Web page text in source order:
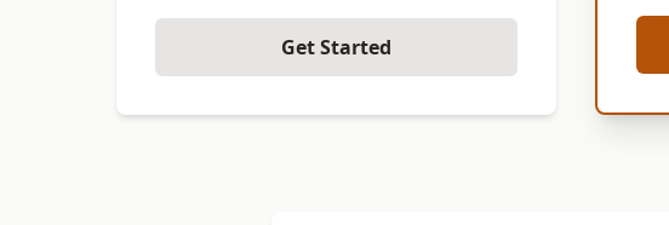
Get Started